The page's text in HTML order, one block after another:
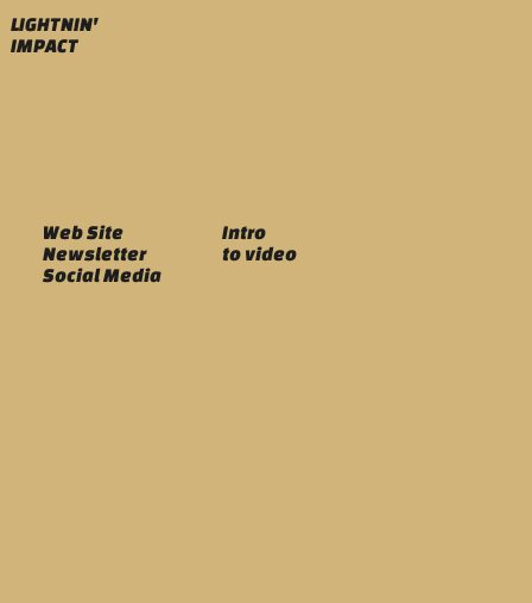
LIGHTNIN'
IMPACT
Web Site
Newsletter
Social Media
Intro
to video